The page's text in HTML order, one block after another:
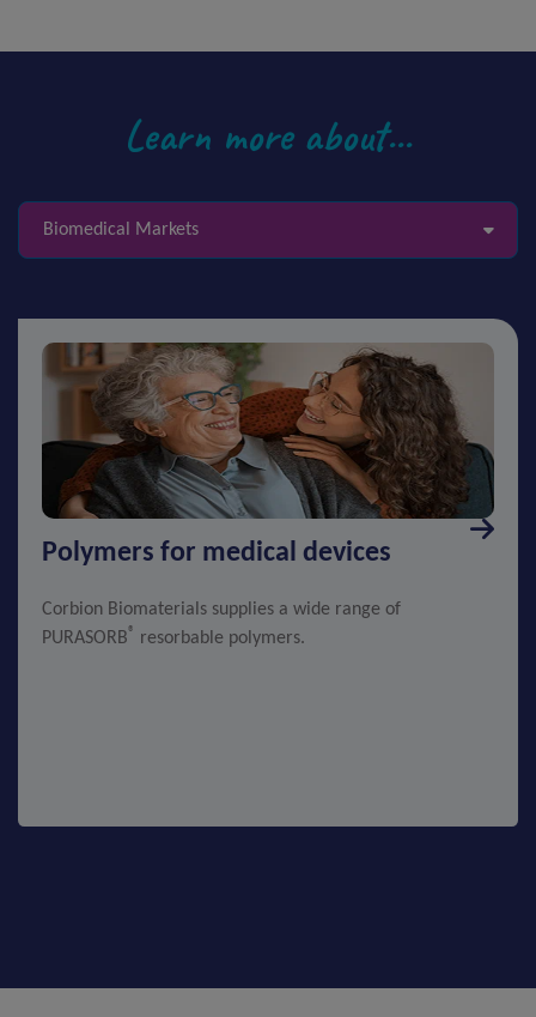
Learn more about...
Biomedical Markets
Polymers for medical devices
Corbion Biomaterials supplies a wide range of
PURASORB® resorbable polymers.